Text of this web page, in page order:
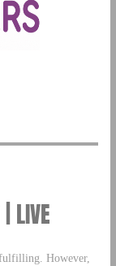
LIVE
However,